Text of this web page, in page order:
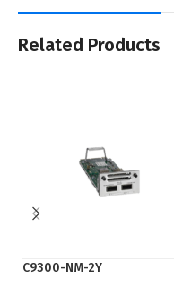
Related Products
C9300-NM-2Y